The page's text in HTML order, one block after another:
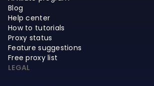
Blog
Help center
How to tutorials
Proxy status
Feature suggestions
Free proxy list
LEGAL